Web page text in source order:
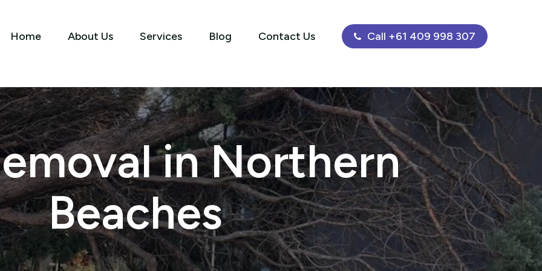
Home About Us Services Blog Contact Us Call +61 409 998 307
in Northern
Beaches